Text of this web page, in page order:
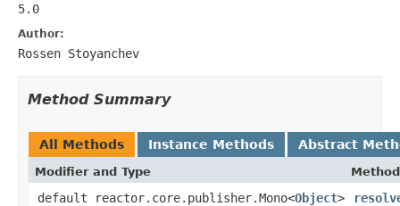
5.0
Author:
Rossen Stoyanchev
Method Summary
All Methods Instance Methods Abstract
Modifier and Type
default reactor.core.publisher.Mono<Object>